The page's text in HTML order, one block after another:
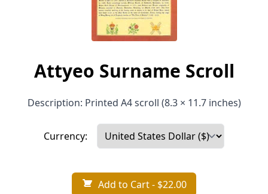
Attyeo Surname Scroll
Description: Printed A4 scroll (8.3 × 11.7 inches)
Currency:
Add to Cart- $22.00